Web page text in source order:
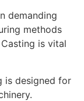
demanding
methods
is vital
is designed for